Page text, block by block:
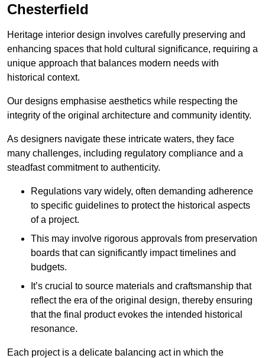
Chesterfield
Heritage interior design involves carefully preserving and
enhancing spaces that hold cultural significance, requiring a
unique approach that balances modern needs with
historical context.
Our designs emphasise aesthetics while respecting the
integrity of the original architecture and community identity.
As designers navigate these intricate waters, they face
many challenges, including regulatory compliance and a
steadfast commitment to authenticity.
Regulations vary widely, often demanding adherence
to specific guidelines to protect the historical aspects
of a project.
This may involve rigorous approvals from preservation
boards that can significantly impact timelines and
budgets.
It’s crucial to source materials and craftsmanship that
reflect the era of the original design, thereby ensuring
that the final product evokes the intended historical
resonance.
Each project is a delicate balancing act in which the